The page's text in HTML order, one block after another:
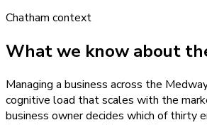
Chatham context
What we know about
Managing a business across the
cognitive load that scales with the
business owner decides which of thirty